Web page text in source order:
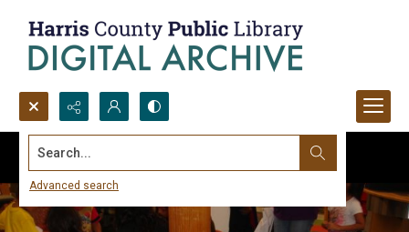
Search...
Advanced search